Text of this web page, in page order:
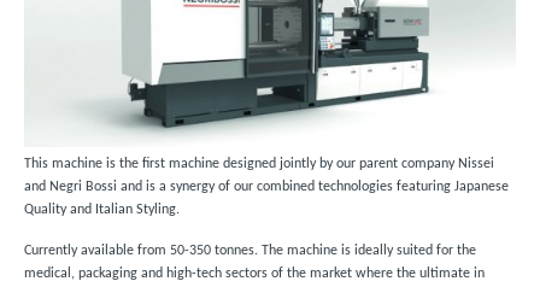
This machine is the first machine designed jointly by our parent company Nissei
and Negri Bossi and is a synergy of our combined technologies featuring Japanese
Quality and Italian Styling.
Currently available from 50-350 tonnes. The machine is ideally suited for the
medical, packaging and high-tech sectors of the market where the ultimate in